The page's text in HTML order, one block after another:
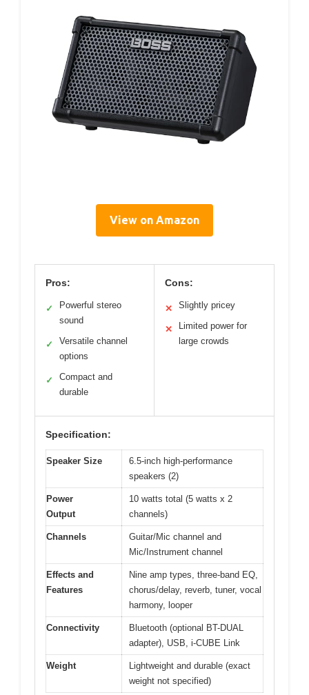
View on Amazon
Pros:
✓
Powerful stereo
sound
✓
Versatile channel
options
✓
Compact and
durable
Cons:
✕ Slightly pricey
✕
Limited power for
large crowds
Specification:
Speaker Size
6.5-inch high-performance
speakers (2)
Power
Output
10 watts total (5 watts x 2
channels)
Channels
Guitar/Mic channel and
Mic/Instrument channel
Effects and
Features
Nine amp types, three-band EQ,
chorus/delay, reverb, tuner, vocal
harmony, looper
Connectivity
Bluetooth (optional BT-DUAL
adapter), USB, i-CUBE Link
Weight
Lightweight and durable (exact
weight not specified)